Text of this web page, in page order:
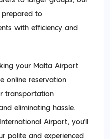
to
with efficiency and
your Malta Airport
online reservation
transportation
eliminating hassle.
Airport, you'll
polite and experienced